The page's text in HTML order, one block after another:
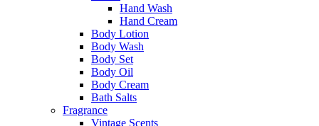
Hand Wash
Hand Cream
Body Lotion
Body Wash
Body Set
Body Oil
Body Cream
Bath Salts
Fragrance
Vintage Scents